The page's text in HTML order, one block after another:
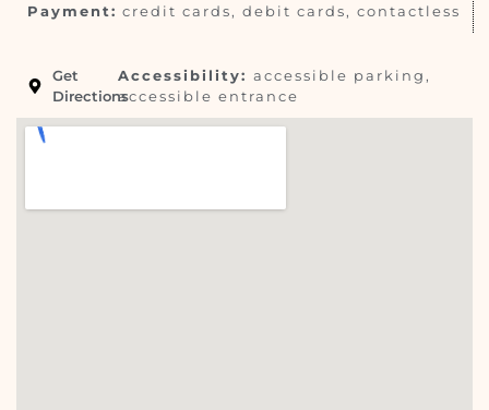
Payment: credit cards, debit cards, contactless
Get
Directions
Accessibility: accessible parking,
accessible entrance